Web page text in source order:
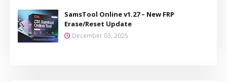
SamsTool Online v1.27 – New FRP
Erase/Reset Update
December 03, 2025